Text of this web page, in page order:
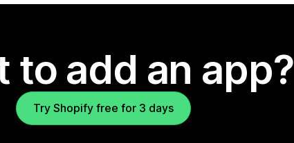
to add an app?
Try Shopify free for 3 days